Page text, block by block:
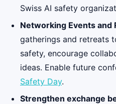
Swiss AI safety
Networking Events and
gatherings and retreats
safety, encourage
ideas. Enable future
Safety Day.
Strengthen exchange